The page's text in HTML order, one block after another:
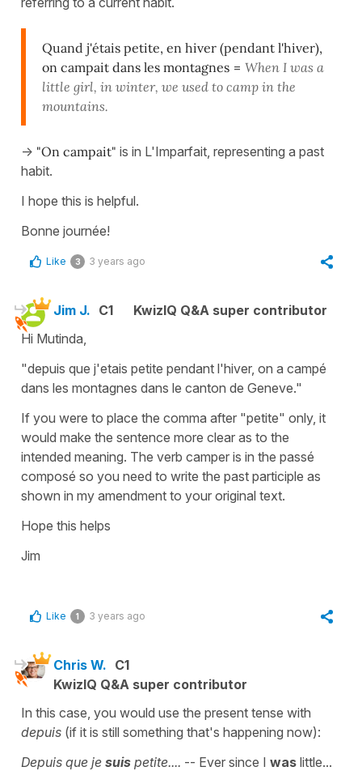
Quand j'étais petite, en hiver (pendant l'hiver),
on campait dans les montagnes = When I was a
little girl, in winter, we used to camp in the
mountains.
-> "On campait" is in L'Imparfait, representing a past
habit.
I hope this is helpful.
Bonne journée!
Like 3 3 years ago
Jim J. C1
KwizIQ Q&A super contributor
Hi Mutinda,
"depuis que j'etais petite pendant l'hiver, on a campé
dans les montagnes dans le canton de Geneve."
If you were to place the comma after "petite" only, it
would make the sentence more clear as to the
intended meaning. The verb camper is in the passé
composé so you need to write the past participle as
shown in my amendment to your original text.
Hope this helps
Jim
Like 1 3 years ago
Chris W. C1
KwizIQ Q&A super contributor
In this case, you would use the present tense with
depuis (if it is still something that's happening now):
Depuis que je suis petite.... -- Ever since I was little...